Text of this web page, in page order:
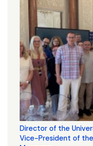
Director of the
Vice-President of